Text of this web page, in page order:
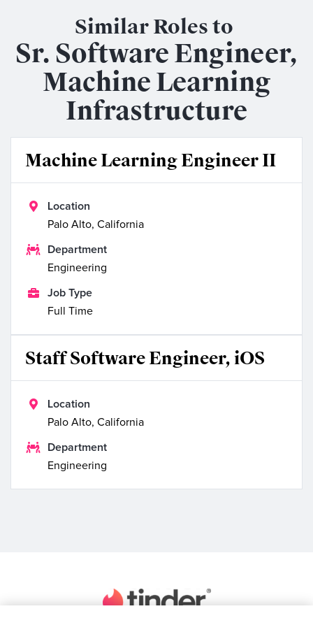
Similar Roles to
Sr. Software Engineer,
Machine Learning
Infrastructure
Machine Learning Engineer II

Location
Palo Alto, California

Department
Engineering

Job Type
Full Time
Staff Software Engineer, iOS

Location
Palo Alto, California

Department
Engineering